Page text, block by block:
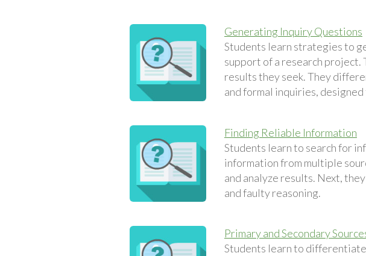
Generating Inquiry Questions
Students learn strategies to
support of a research
results they seek. They
and formal inquiries,
Finding Reliable Information
Students learn to search for
information from multiple
and analyze results. Next,
and faulty reasoning.
Primary and Secondary
Students learn to